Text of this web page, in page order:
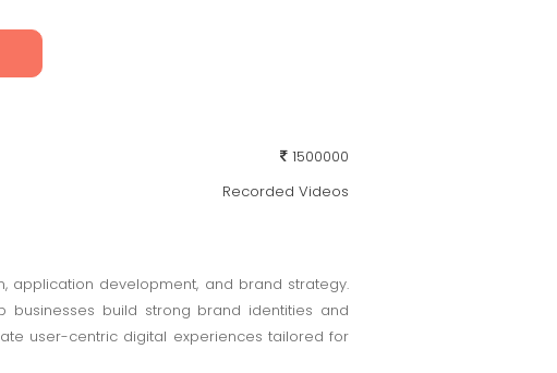
1500000
Recorded Videos
application development, and brand strategy.
businesses build strong brand identities and
user-centric digital experiences tailored for